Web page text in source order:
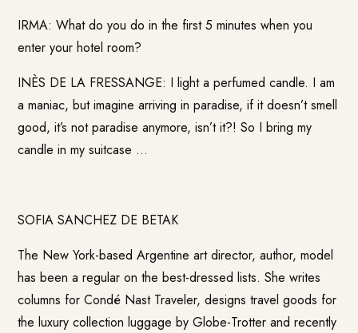
IRMA: What do you do in the first 5 minutes when you
enter your hotel room?
INÈS DE LA FRESSANGE: I light a perfumed candle. I am
a maniac, but imagine arriving in paradise, if it doesn’t smell
good, it’s not paradise anymore, isn’t it?! So I bring my
candle in my suitcase …
SOFIA SANCHEZ DE BETAK
The New York-based Argentine art director, author, model
has been a regular on the best-dressed lists. She writes
columns for Condé Nast Traveler, designs travel goods for
the luxury collection luggage by Globe-Trotter and recently